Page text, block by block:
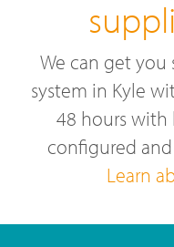
We can get you
system in Kyle
48 hours with
configured
Learn